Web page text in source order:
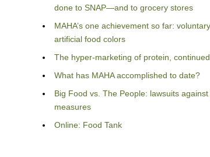
done to SNAP—and to grocery stores
MAHA’s one achievement so far:
artificial food colors
The hyper-marketing of protein, continued
What has MAHA accomplished to date?
Big Food vs. The People: lawsuits
measures
Online: Food Tank